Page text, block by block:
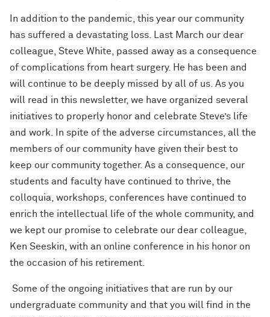
In addition to the pandemic, this year our community
has suffered a devastating loss. Last March our dear
colleague, Steve White, passed away as a consequence
of complications from heart surgery. He has been and
will continue to be deeply missed by all of us. As you
will read in this newsletter, we have organized several
initiatives to properly honor and celebrate Steve’s life
and work. In spite of the adverse circumstances, all the
members of our community have given their best to
keep our community together. As a consequence, our
students and faculty have continued to thrive, the
colloquia, workshops, conferences have continued to
enrich the intellectual life of the whole community, and
we kept our promise to celebrate our dear colleague,
Ken Seeskin, with an online conference in his honor on
the occasion of his retirement.
Some of the ongoing initiatives that are run by our
undergraduate community and that you will find in the